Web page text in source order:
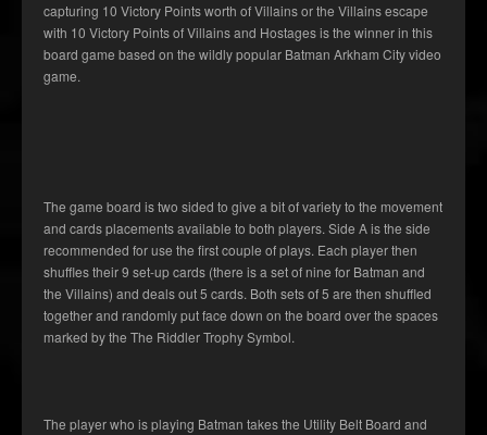
capturing 10 Victory Points worth of Villains or the Villains escape
with 10 Victory Points of Villains and Hostages is the winner in this
board game based on the wildly popular Batman Arkham City video
game.
The game board is two sided to give a bit of variety to the movement
and cards placements available to both players. Side A is the side
recommended for use the first couple of plays. Each player then
shuffles their 9 set-up cards (there is a set of nine for Batman and
the Villains) and deals out 5 cards. Both sets of 5 are then shuffled
together and randomly put face down on the board over the spaces
marked by the The Riddler Trophy Symbol.
The player who is playing Batman takes the Utility Belt Board and